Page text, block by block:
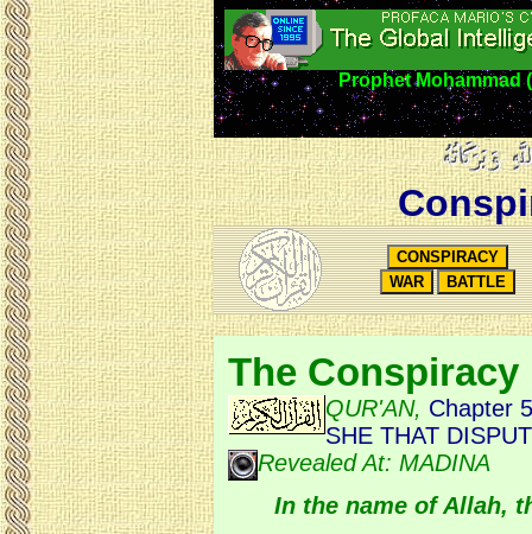
Prophet Mohammad
The Conspiracy
QUR'AN, Chapter
SHE THAT
Revealed At: MADINA
In the name of Allah,